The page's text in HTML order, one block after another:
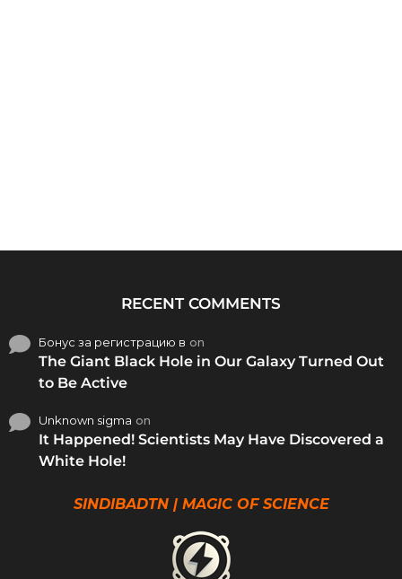
RECENT COMMENTS
Бонус за регистрацию в on
The Giant Black Hole in Our Galaxy Turned Out
to Be Active
Unknown sigma on
It Happened! Scientists May Have Discovered a
White Hole!
SINDIBADTN | MAGIC OF SCIENCE